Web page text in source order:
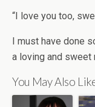
“I love you too,
I must have done
a loving and sweet
You May Also